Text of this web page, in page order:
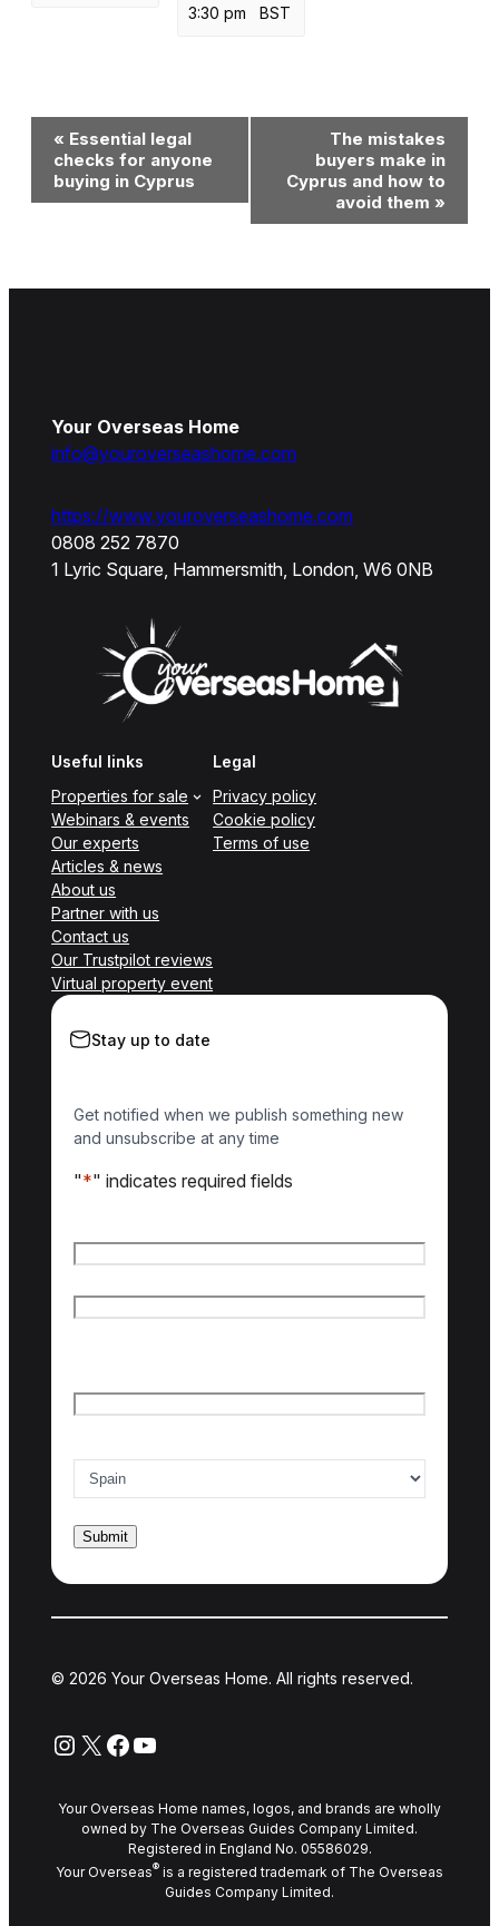
3:30 pm
BST
Event
Navigation
« Essential legal
checks for anyone
buying in Cyprus
The mistakes
buyers make in
Cyprus and how to
avoid them »
Your Overseas Home
info@youroverseashome.com
https://www.youroverseashome.com
0808 252 7870
1 Lyric Square, Hammersmith, London, W6 0NB
Useful links
Properties for sale
Webinars & events
Our experts
Articles & news
About us
Partner with us
Contact us
Our Trustpilot reviews
Virtual property event
Legal
Privacy policy
Cookie policy
Terms of use
Stay up to date
Get notified when we publish something new
and unsubscribe at any time
"*" indicates required fields
© 2026 Your Overseas Home. All rights reserved.
Instagram
X Facebook
YouTube
Your Overseas Home names, logos, and brands are wholly
owned by The Overseas Guides Company Limited.
Registered in England No. 05586029.
Your Overseas® is a registered trademark of The Overseas
Guides Company Limited.